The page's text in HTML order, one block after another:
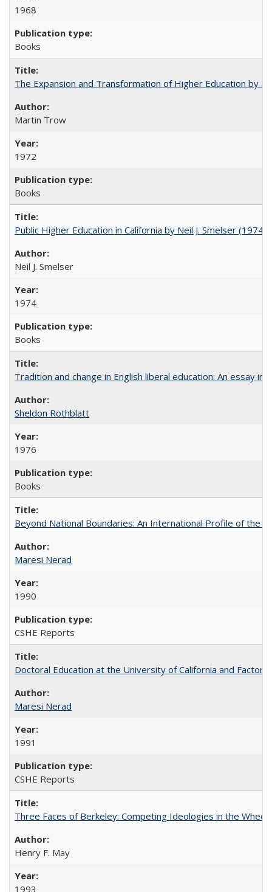
1968
Books
The Expansion and Transformation of Higher Education by
Martin Trow
1972
Books
Public Higher Education in California by Neil J. Smelser (1974)
Neil J. Smelser
1974
Books
Tradition and change in English liberal education: An essay
Sheldon Rothblatt
1976
Books
Beyond National Boundaries: An International Profile of the
Maresi Nerad
1990
CSHE Reports
Doctoral Education at the University of California and
Maresi Nerad
1991
CSHE Reports
Three Faces of Berkeley: Competing Ideologies in the
Henry F. May
1993